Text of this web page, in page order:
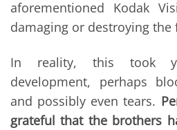
aforementioned Kodak
damaging or destroying
In reality, this took
development, perhaps
and possibly even tears.
grateful that the brothers